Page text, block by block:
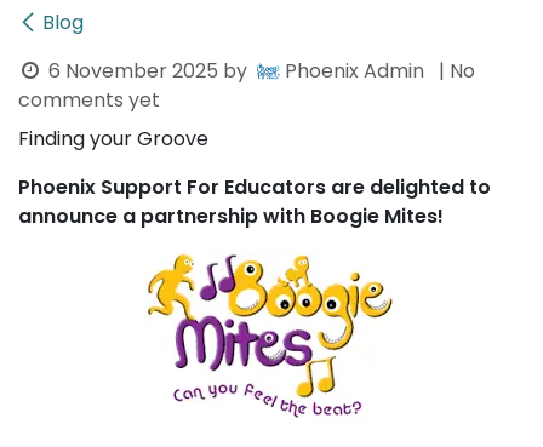
Blog
6 November 2025 by Phoenix Admin | No
comments yet
Finding your Groove
Phoenix Support For Educators are delighted to
announce a partnership with Boogie Mites!